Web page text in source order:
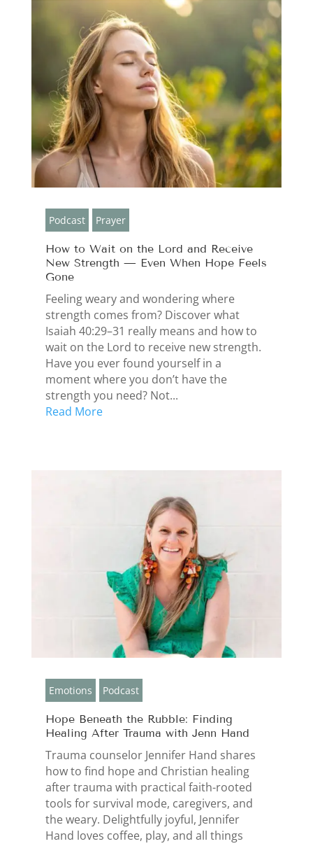
Podcast Prayer
How to Wait on the Lord and Receive
New Strength — Even When Hope Feels
Gone
Feeling weary and wondering where
strength comes from? Discover what
Isaiah 40:29–31 really means and how to
wait on the Lord to receive new strength.
Have you ever found yourself in a
moment where you don’t have the
strength you need? Not...
Read More
Emotions Podcast
Hope Beneath the Rubble: Finding
Healing After Trauma with Jenn Hand
Trauma counselor Jennifer Hand shares
how to find hope and Christian healing
after trauma with practical faith-rooted
tools for survival mode, caregivers, and
the weary. Delightfully joyful, Jennifer
Hand loves coffee, play, and all things